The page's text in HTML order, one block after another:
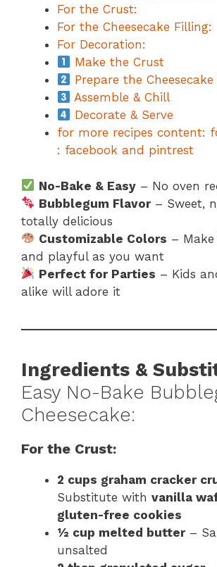
For the Crust:
For the Cheesecake Filling:
For Decoration:
Make the Crust
Prepare the
Assemble & Chill
Decorate & Serve
for more recipes content:
: facebook and pintrest
No-Bake & Easy – No oven
Bubblegum Flavor– Sweet,
totally delicious
Customizable Colors –
and playful as you want
Perfect for Parties – Kids
alike will adore it
Ingredients &
Easy No-Bake
Cheesecake:
For the Crust:
2 cups graham cracker
Substitute with vanilla
gluten-free cookies
½ cup melted butter–
unsalted